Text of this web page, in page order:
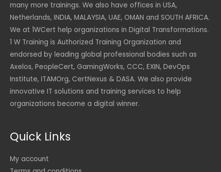
many more trainings. We also have offices in USA,
Netherlands, INDIA, MALAYSIA, UAE, OMAN and SOUTH AFRICA.
We at 1WCert help organizations in Digital Transformations.
1 W Training is Authorized Training Organization and
endorsed by leading global professional bodies such as
Axelos, PeopleCert, GamingWorks, CCC, EXIN, DevOps
Institute, ITAMOrg, CertNexus & DASA. We also provide
innovative IT solutions and training services to help
organizations become a digital winner.
Quick Links
My account